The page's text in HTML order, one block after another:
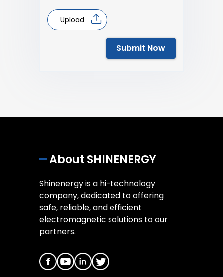
Upload
Submit Now
About SHINENERGY
Shinenergy is a hi-technology
company, dedicated to offering
safe, reliable, and efficient
electromagnetic solutions to our
partners.